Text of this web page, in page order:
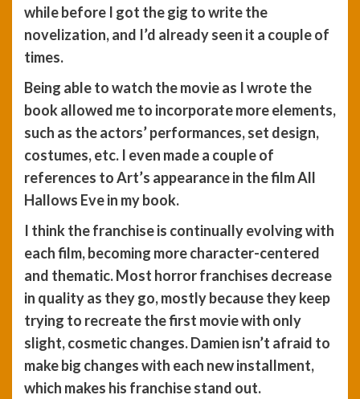
while before I got the gig to write the
novelization, and I’d already seen it a couple of
times.
Being able to watch the movie as I wrote the
book allowed me to incorporate more elements,
such as the actors’ performances, set design,
costumes, etc. I even made a couple of
references to Art’s appearance in the film All
Hallows Eve in my book.
I think the franchise is continually evolving with
each film, becoming more character-centered
and thematic. Most horror franchises decrease
in quality as they go, mostly because they keep
trying to recreate the first movie with only
slight, cosmetic changes. Damien isn’t afraid to
make big changes with each new installment,
which makes his franchise stand out.